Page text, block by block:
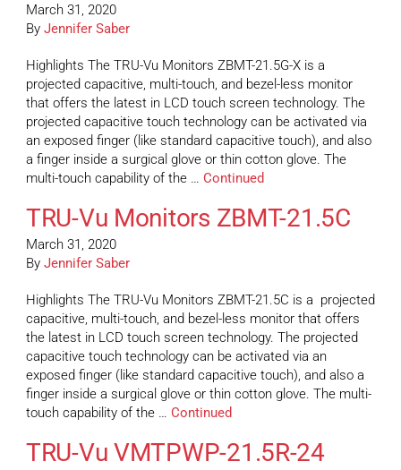
March 31, 2020
By Jennifer Saber
Highlights The TRU-Vu Monitors ZBMT-21.5G-X is a
projected capacitive, multi-touch, and bezel-less monitor
that offers the latest in LCD touch screen technology. The
projected capacitive touch technology can be activated via
an exposed finger (like standard capacitive touch), and also
a finger inside a surgical glove or thin cotton glove. The
multi-touch capability of the … Continued
TRU-Vu Monitors ZBMT-21.5C
March 31, 2020
By Jennifer Saber
Highlights The TRU-Vu Monitors ZBMT-21.5C is a projected
capacitive, multi-touch, and bezel-less monitor that offers
the latest in LCD touch screen technology. The projected
capacitive touch technology can be activated via an
exposed finger (like standard capacitive touch), and also a
finger inside a surgical glove or thin cotton glove. The multi-
touch capability of the … Continued
TRU-Vu VMTPWP-21.5R-24